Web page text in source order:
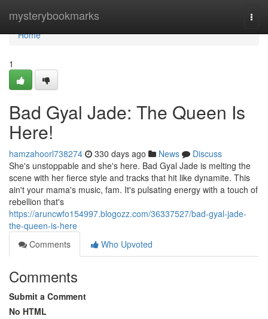
mysterybookmarks
Home
Home
1
Bad Gyal Jade: The Queen Is
Here!
hamzahoorl738274 330 days ago News
Discuss
She's unstoppable and she's here. Bad Gyal Jade is melting the
scene with her fierce style and tracks that hit like dynamite. This
ain't your mama's music, fam. It's pulsating energy with a touch of
rebellion that's
https://aruncwfo154997.blogozz.com/36337527/bad-gyal-jade-
the-queen-is-here
Comments
Who Upvoted
Comments
Submit a Comment
No HTML